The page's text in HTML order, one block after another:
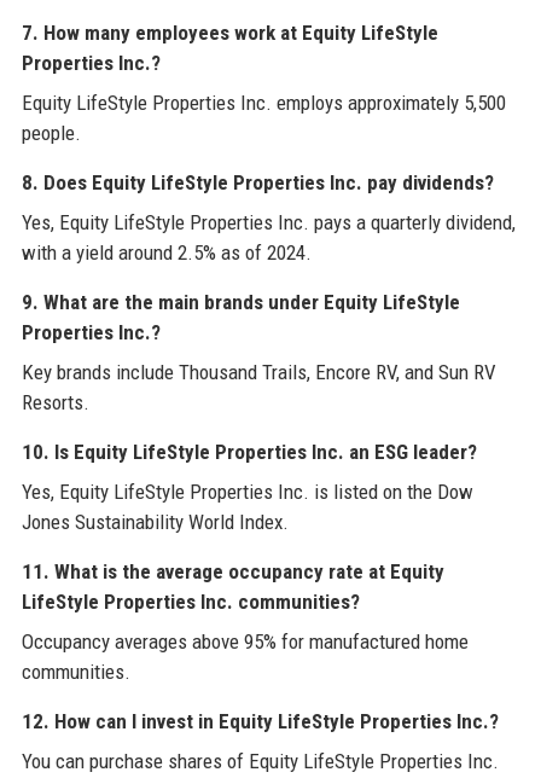
7. How many employees work at Equity LifeStyle
Properties Inc.?
Equity LifeStyle Properties Inc. employs approximately 5,500
people.
8. Does Equity LifeStyle Properties Inc. pay dividends?
Yes, Equity LifeStyle Properties Inc. pays a quarterly dividend,
with a yield around 2.5% as of 2024.
9. What are the main brands under Equity LifeStyle
Properties Inc.?
Key brands include Thousand Trails, Encore RV, and Sun RV
Resorts.
10. Is Equity LifeStyle Properties Inc. an ESG leader?
Yes, Equity LifeStyle Properties Inc. is listed on the Dow
Jones Sustainability World Index.
11. What is the average occupancy rate at Equity
LifeStyle Properties Inc. communities?
Occupancy averages above 95% for manufactured home
communities.
12. How can I invest in Equity LifeStyle Properties Inc.?
You can purchase shares of Equity LifeStyle Properties Inc.